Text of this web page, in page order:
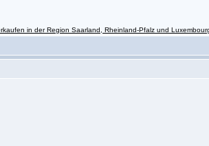
in der Region Saarland, Rheinland-Pfalz und